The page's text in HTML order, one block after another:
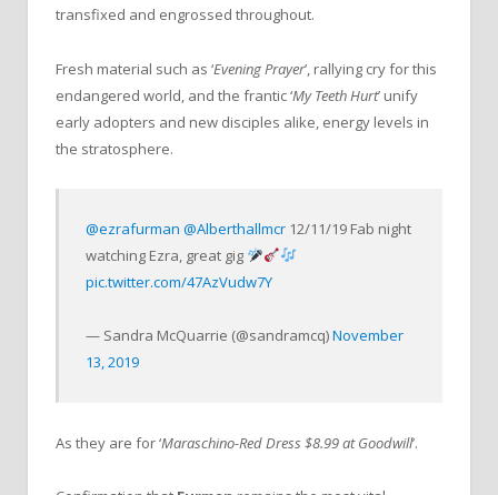
transfixed and engrossed throughout.
Fresh material such as ‘Evening Prayer’, rallying cry for this
endangered world, and the frantic ‘My Teeth Hurt’ unify
early adopters and new disciples alike, energy levels in
the stratosphere.
@ezrafurman @Alberthallmcr 12/11/19 Fab night
watching Ezra, great gig
pic.twitter.com/47AzVudw7Y
— Sandra McQuarrie (@sandramcq)November
13, 2019
As they are for ‘Maraschino-Red Dress $8.99 at Goodwill’.